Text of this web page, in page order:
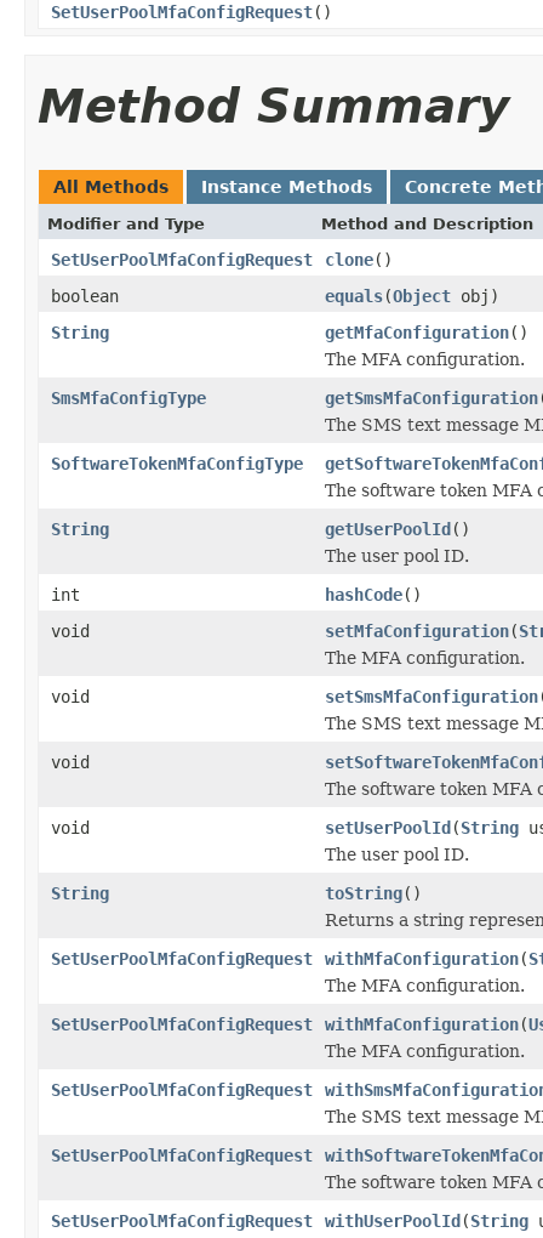
SetUserPoolMfaConfigRequest()
Method Summary
All Methods Instance Methods Concrete
Modifier and Type Method and Description
SetUserPoolMfaConfigRequest clone()
boolean
equals(Object obj)
String
getMfaConfiguration()
The MFA configuration.
SmsMfaConfigType
getSmsMfaConfiguration
The SMS text message
SoftwareTokenMfaConfigType
The software token MFA
String
getUserPoolId()
The user pool ID.
int
hashCode()
void
setMfaConfiguration(
The MFA configuration.
void
setSmsMfaConfiguration
The SMS text message
void
The software token MFA
void
setUserPoolId(String
The user pool ID.
String
toString()
Returns a string
SetUserPoolMfaConfigRequest
withMfaConfiguration(
The MFA configuration.
SetUserPoolMfaConfigRequest
withMfaConfiguration(
The MFA configuration.
SetUserPoolMfaConfigRequest
The SMS text message
SetUserPoolMfaConfigRequest
The software token MFA
SetUserPoolMfaConfigRequest
withUserPoolId(String